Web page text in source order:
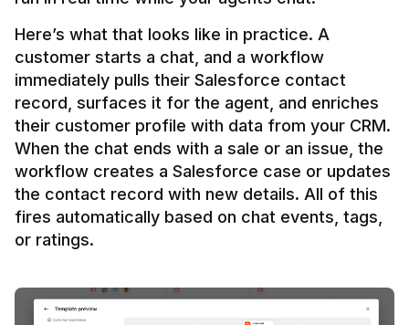
Here’s what that looks like in practice. A
customer starts a chat, and a workflow
immediately pulls their Salesforce contact
record, surfaces it for the agent, and enriches
their customer profile with data from your CRM.
When the chat ends with a sale or an issue, the
workflow creates a Salesforce case or updates
the contact record with new details. All of this
fires automatically based on chat events, tags,
or ratings.